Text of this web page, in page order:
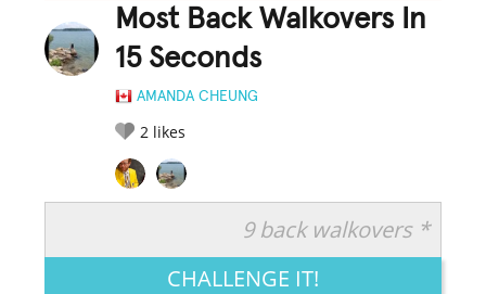
Most Back Walkovers In
15 Seconds
AMANDA CHEUNG
2 likes
LEGENDARY FUNNY CUTE CREATIVE
9 back walkovers *
CHALLENGE IT!